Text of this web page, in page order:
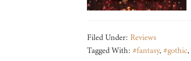
Filed Under: Reviews
Tagged With: #fantasy, #gothic,